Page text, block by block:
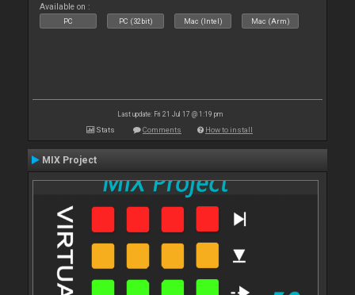
Available on :
PC PC (32bit) Mac (Intel) Mac (Arm)
Last update: Fri 21 Jul 17 @ 1:19 pm
Stats Comments How to install
MIX Project